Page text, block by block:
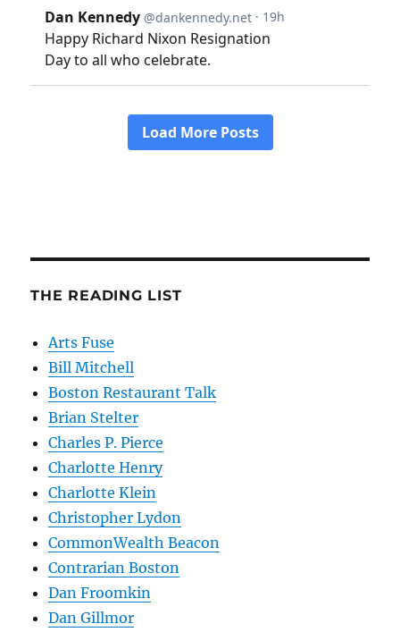
THE READING LIST
Arts Fuse
Bill Mitchell
Boston Restaurant Talk
Brian Stelter
Charles P. Pierce
Charlotte Henry
Charlotte Klein
Christopher Lydon
CommonWealth Beacon
Contrarian Boston
Dan Froomkin
Dan Gillmor